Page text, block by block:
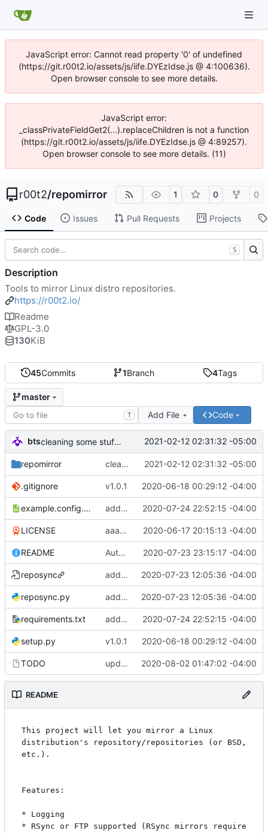
JavaScript error: Cannot read property '0' of undefined
(https://git.r00t2.io/assets/js/iife.DYEzIdse.js @ 4:100636).
Open browser console to see more details.
JavaScript error:
_classPrivateFieldGet2(...).replaceChildren is not a function
(https://git.r00t2.io/assets/js/iife.DYEzIdse.js @ 4:89257).
Open browser console to see more details. (11)
r00t2/repomirror 1 0 0
Code Issues Pull Requests Projects
45Commits 1Branch 4Tags
master
T Add File Code
bts cleaning some stuff up and fixing the centos mirror finder - they changed the format 2021-02-12 02:31:32 -05:00
repomirror cleaning some stuff up and fixing the centos mirror finder - they changed the format 2021-02-12 02:31:32 -05:00
.gitignore v1.0.1 2020-06-18 00:29:12 -04:00
example.config.xml adding some minor tweaks and TODO 2020-07-24 22:52:15 -04:00
LICENSE aaand should add a LICENSE. thanks, amayer! 2020-06-17 20:15:13 -04:00
README Automated commit (/opt/dev/infra/gitclass.py) 2020-07-23 23:15:17 -04:00
reposync adding in some delay checking calculation and parsing of xs:duration types. 2020-07-23 12:05:36 -04:00
reposync.py adding in some delay checking calculation and parsing of xs:duration types. 2020-07-23 12:05:36 -04:00
requirements.txt adding some minor tweaks and TODO 2020-07-24 22:52:15 -04:00
setup.py v1.0.1 2020-06-18 00:29:12 -04:00
TODO updating todo 2020-08-02 01:47:02 -04:00
README
This project will let you mirror a Linux
distribution's repository/repositories (or BSD,
etc.).
Features:
* Logging
* RSync or FTP supported (RSync mirrors require
S
Description
Tools to mirror Linux distro repositories.
https://r00t2.io/
Readme
GPL-3.0
130KiB